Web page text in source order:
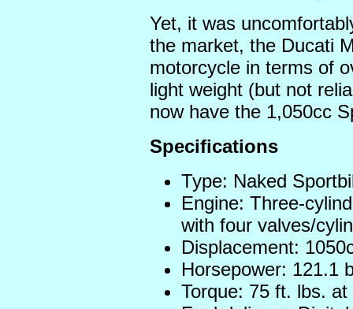
Yet, it was
the market, the Ducati
motorcycle in terms of
light weight (but not
now have the 1,050cc
Specifications
Type: Naked
Engine: Three-
with four valves/
Displacement:
Horsepower: 121.1
Torque: 75 ft. lbs.